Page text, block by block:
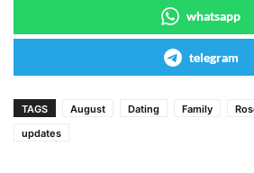
whatsapp
telegram
TAGS August Dating Family
updates